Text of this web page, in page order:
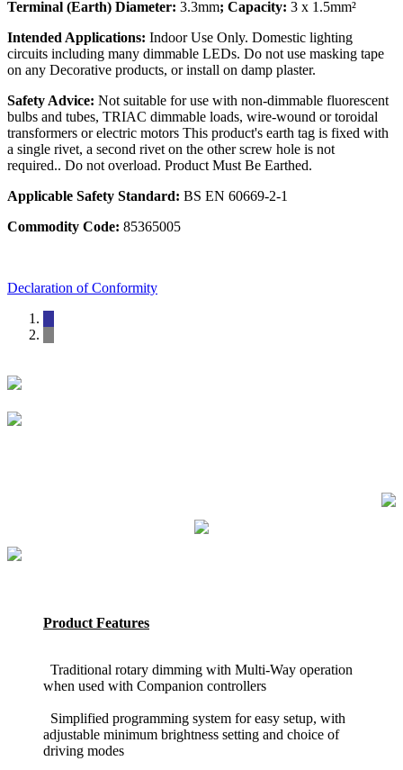
Terminal (Earth) Diameter: 3.3mm; Capacity: 3 x 1.5mm²
Intended Applications: Indoor Use Only. Domestic lighting
circuits including many dimmable LEDs. Do not use masking tape
on any Decorative products, or install on damp plaster.
Safety Advice: Not suitable for use with non-dimmable fluorescent
bulbs and tubes, TRIAC dimmable loads, wire-wound or toroidal
transformers or electric motors This product's earth tag is fixed with
a single rivet, a second rivet on the other screw hole is not
required.. Do not overload. Product Must Be Earthed.
Applicable Safety Standard: BS EN 60669-2-1
Commodity Code: 85365005
Declaration of Conformity
Product Features
Traditional rotary dimming with Multi-Way operation
when used with Companion controllers
Simplified programming system for easy setup, with
adjustable minimum brightness setting and choice of
driving modes